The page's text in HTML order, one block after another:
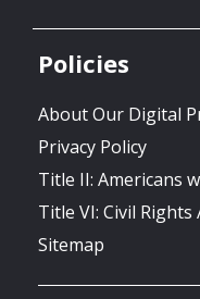
Policies
About Our Digital
Privacy Policy
Title II: Americans
Title VI: Civil Rights
Sitemap